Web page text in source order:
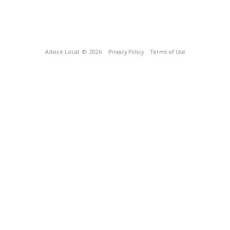
Advice Local © 2026 Privacy Policy Terms of Use